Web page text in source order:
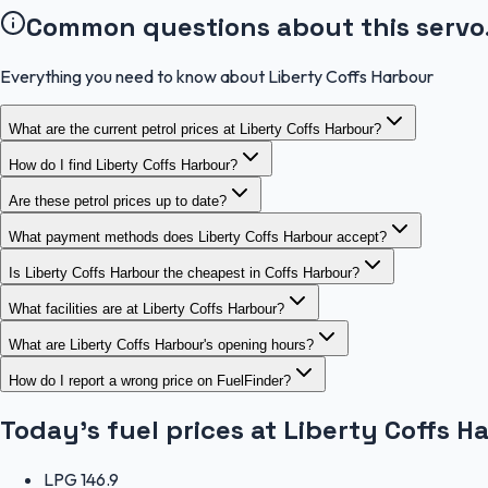
Common questions about this
Everything you need to know about Liberty Coffs Harbour
What are the current petrol prices at Liberty Coffs Harbour?
How do I find Liberty Coffs Harbour?
Are these petrol prices up to date?
What payment methods does Liberty Coffs Harbour accept?
Is Liberty Coffs Harbour the cheapest in Coffs Harbour?
What facilities are at Liberty Coffs Harbour?
What are Liberty Coffs Harbour's opening hours?
How do I report a wrong price on FuelFinder?
Today's fuel prices at Liberty Coffs
LPG 146.9